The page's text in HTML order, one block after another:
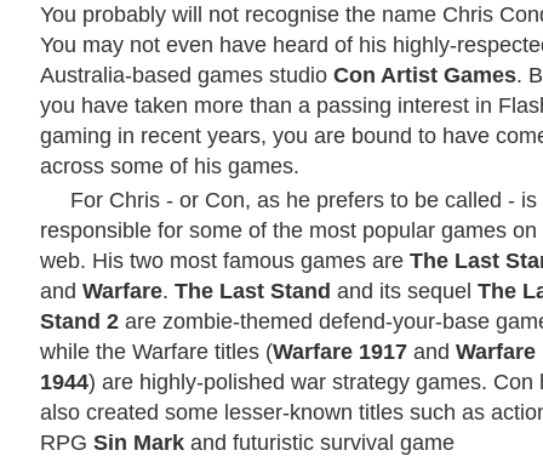
You probably will not recognise the name Chris
You may not even have heard of his highly-
Australia-based games studio Con Artist Games.
you have taken more than a passing interest in
gaming in recent years, you are bound to have
across some of his games.
For Chris - or Con, as he prefers to be called - is
responsible for some of the most popular games on
web. His two most famous games are The Last
and Warfare. The Last Stand and its sequel The
Stand 2 are zombie-themed defend-your-base
while the Warfare titles (Warfare 1917 and Warfare
1944) are highly-polished war strategy games. Con
also created some lesser-known titles such as
RPG Sin Mark and futuristic survival game